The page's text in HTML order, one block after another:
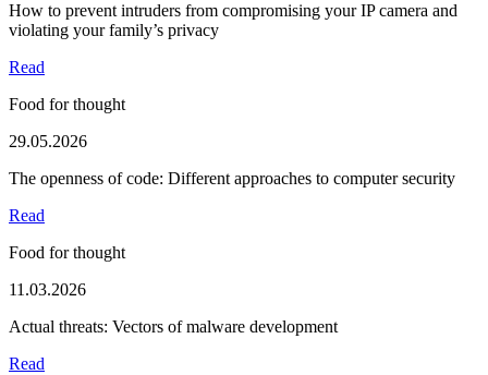
How to prevent intruders from compromising your IP camera and
violating your family’s privacy
Read
Food for thought
29.05.2026
The openness of code: Different approaches to computer security
Read
Food for thought
11.03.2026
Actual threats: Vectors of malware development
Read